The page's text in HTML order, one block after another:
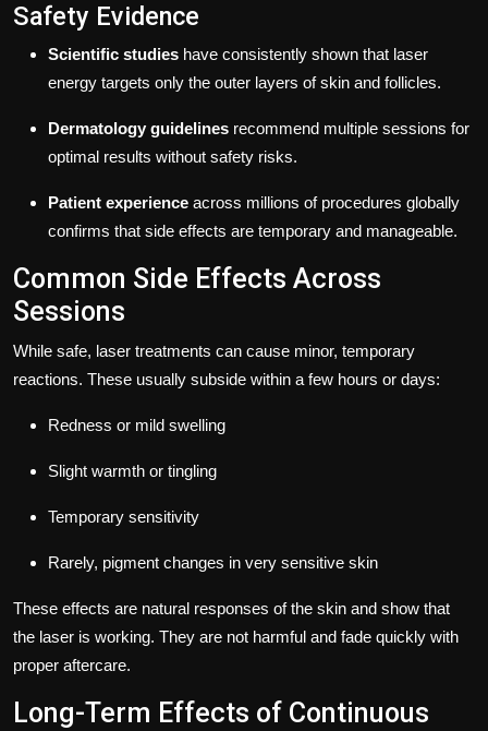
Safety Evidence
Scientific studies have consistently shown that laser
energy targets only the outer layers of skin and follicles.
Dermatology guidelines recommend multiple sessions for
optimal results without safety risks.
Patient experience across millions of procedures globally
confirms that side effects are temporary and manageable.
Common Side Effects Across
Sessions
While safe, laser treatments can cause minor, temporary
reactions. These usually subside within a few hours or days:
Redness or mild swelling
Slight warmth or tingling
Temporary sensitivity
Rarely, pigment changes in very sensitive skin
These effects are natural responses of the skin and show that
the laser is working. They are not harmful and fade quickly with
proper aftercare.
Long-Term Effects of Continuous